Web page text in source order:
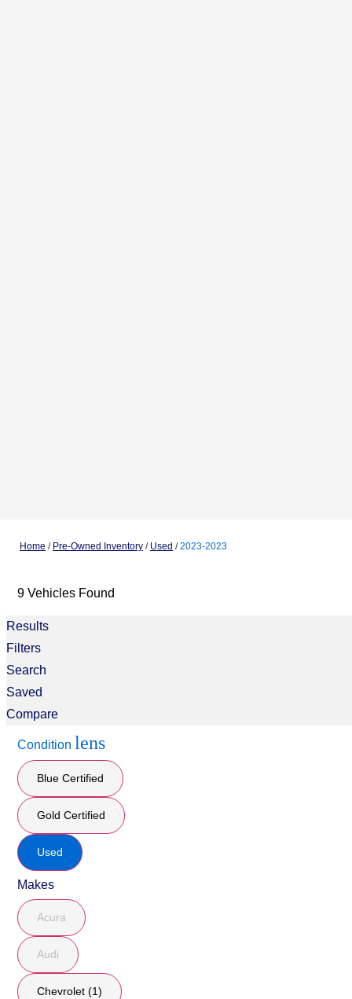
Home / Pre-Owned Inventory / Used /2023-2023
9 Vehicles Found
Results
Filters
Search
Saved
Compare
Condition lens
Blue Certified
Gold Certified
Used
Makes
Acura
Audi
Chevrolet (1)